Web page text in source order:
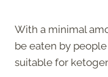
With a minimal
be eaten by
suitable for